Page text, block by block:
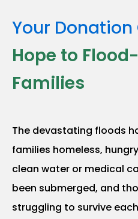
Your Donation
Hope to
Families
The devastating floods
families homeless,
clean water or medical
been submerged, and
struggling to survive